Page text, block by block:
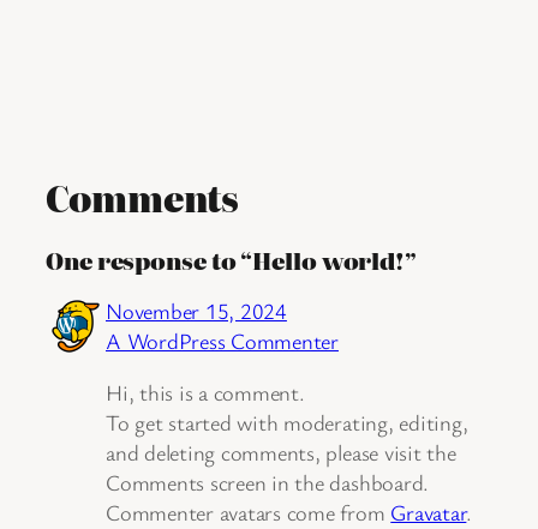
Comments
One response to “Hello world!”
November 15, 2024
A WordPress Commenter
Hi, this is a comment.
To get started with moderating, editing,
and deleting comments, please visit the
Comments screen in the dashboard.
Commenter avatars come from Gravatar.